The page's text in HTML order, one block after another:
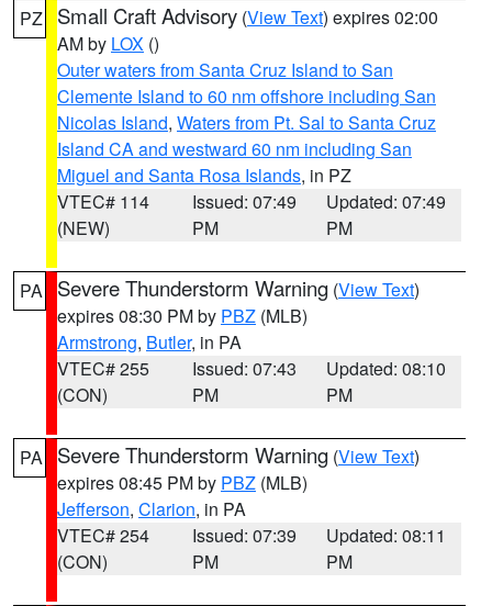
PZ Small Craft Advisory (View Text) expires 02:00
AM by LOX ()
Outer waters from Santa Cruz Island to San
Clemente Island to 60 nm offshore including San
Nicolas Island, Waters from Pt. Sal to Santa Cruz
Island CA and westward 60 nm including San
Miguel and Santa Rosa Islands, in PZ
VTEC# 114
(NEW)
Issued: 07:49
PM
Updated: 07:49
PM
PA Severe Thunderstorm Warning (View Text)
expires 08:30 PM by PBZ (MLB)
Armstrong, Butler, in PA
VTEC# 255
(CON)
Issued: 07:43
PM
Updated: 08:10
PM
PA Severe Thunderstorm Warning (View Text)
expires 08:45 PM by PBZ (MLB)
Jefferson, Clarion, in PA
VTEC# 254
(CON)
Issued: 07:39
PM
Updated: 08:11
PM